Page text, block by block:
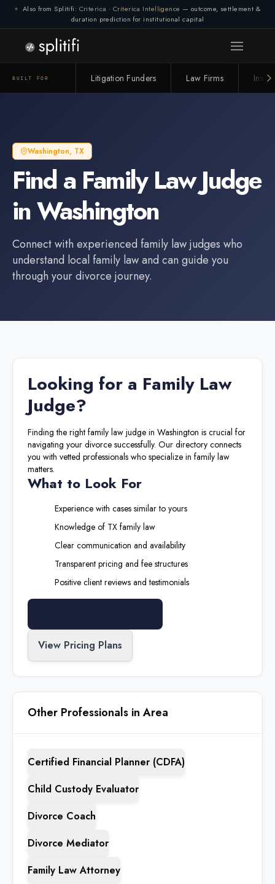
Also from Splitifi: Criterica · Criterica Intelligence — outcome, settlement &
duration prediction for institutional capital
BUILT FOR Litigation Funders Law Firms
Washington, TX
Find a Family Law Judge
inWashington
Connect with experienced family law judges who
understand local family law and can guide you
through your divorce journey.
Looking for a Family Law
Judge?
Finding the right family law judge in Washington is crucial for
navigating your divorce successfully. Our directory connects
you with vetted professionals who specialize in family law
matters.
What to Look For
Experience with cases similar to yours
Knowledge of TX family law
Clear communication and availability
Transparent pricing and fee structures
Positive client reviews and testimonials
View Pricing Plans
Other Professionals in Area
Certified Financial Planner (CDFA)
Child Custody Evaluator
Divorce Coach
Divorce Mediator
Family Law Attorney